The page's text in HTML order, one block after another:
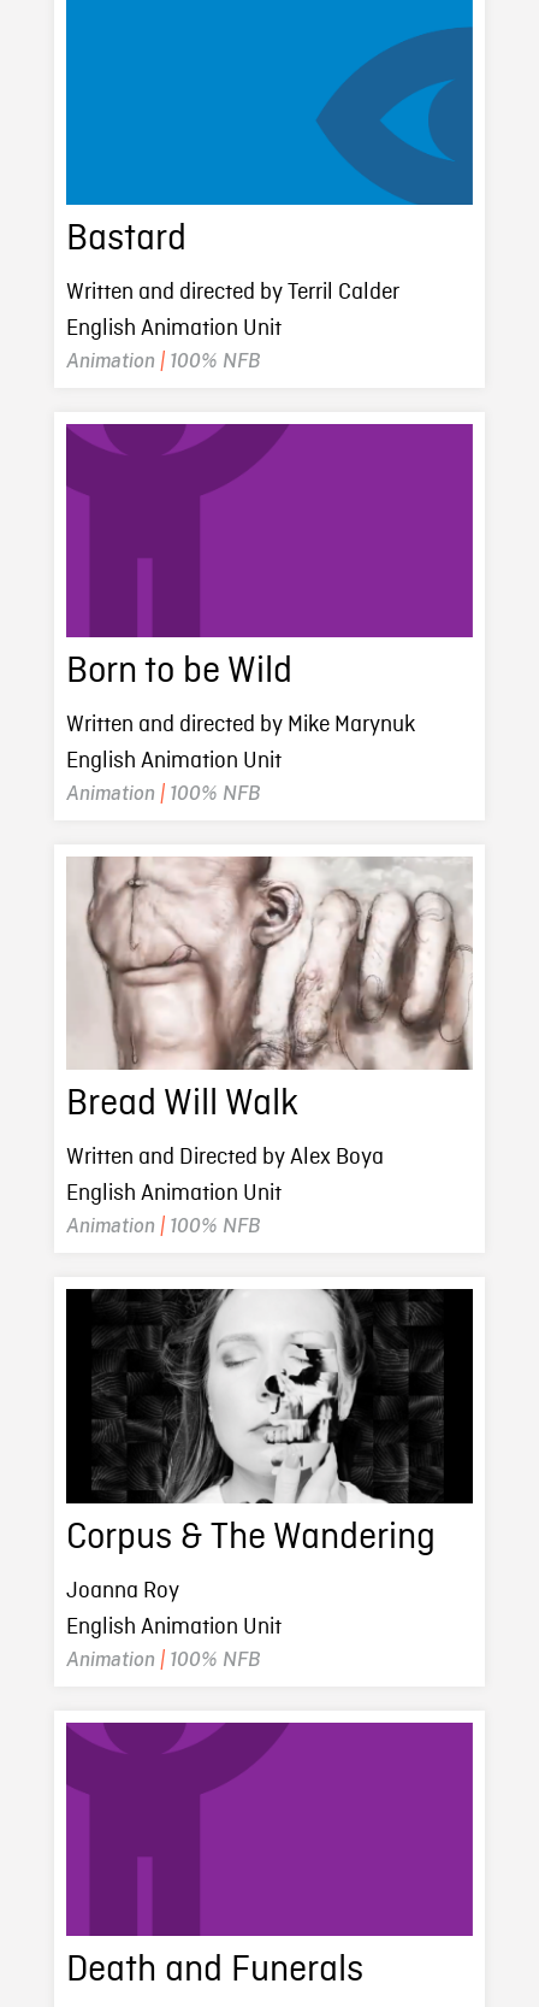
Bastard
Written and directed by Terril Calder
English Animation Unit
Animation | 100% NFB
Born to be Wild
Written and directed by Mike Marynuk
English Animation Unit
Animation | 100% NFB
Bread Will Walk
Written and Directed by Alex Boya
English Animation Unit
Animation | 100% NFB
Corpus & The Wandering
Joanna Roy
English Animation Unit
Animation | 100% NFB
Death and Funerals